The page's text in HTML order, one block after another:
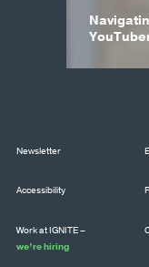
Newsletter
Accessibility
Work at IGNITE –
we’re hiring